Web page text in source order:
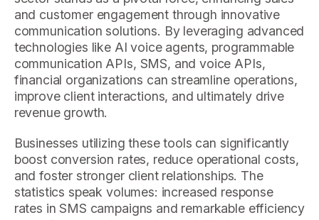
and customer engagement through innovative
communication solutions. By leveraging advanced
technologies like AI voice agents, programmable
communication APIs, SMS, and voice APIs,
financial organizations can streamline operations,
improve client interactions, and ultimately drive
revenue growth.
Businesses utilizing these tools can significantly
boost conversion rates, reduce operational costs,
and foster stronger client relationships. The
statistics speak volumes: increased response
rates in SMS campaigns and remarkable efficiency